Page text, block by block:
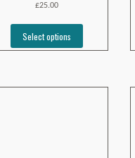
£25.00
Select options